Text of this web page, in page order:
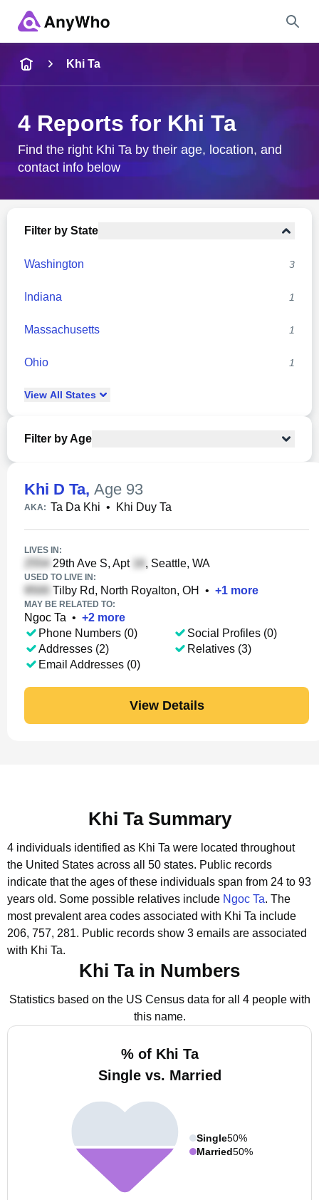
City & State
Khi Ta
4 Reports for Khi Ta
Find the right Khi Ta by their age, location, and
contact info below
Filter by State
Washington 3
Indiana 1
Massachusetts 1
Ohio 1
View All States
Filter by Age
Khi D Ta, Age 93
AKA: Ta Da Khi • Khi Duy Ta
LIVES IN:
29th Ave S, Apt , Seattle, WA
USED TO LIVE IN:
Tilby Rd, North Royalton, OH • +1 more
MAY BE RELATED TO:
Ngoc Ta • +2 more
Phone Numbers (0)
Addresses (2)
Email Addresses (0)
Social Profiles (0)
Relatives (3)
View Details
Khi Ta Summary
4 individuals identified as Khi Ta were located throughout
the United States across all 50 states. Public records
indicate that the ages of these individuals span from 24 to 93
years old. Some possible relatives include Ngoc Ta. The
most prevalent area codes associated with Khi Ta include
206, 757, 281. Public records show 3 emails are associated
with Khi Ta.
Khi Ta in Numbers
Statistics based on the US Census data for all 4 people with
this name.
% of Khi Ta
Single vs. Married
Single50%
Married50%